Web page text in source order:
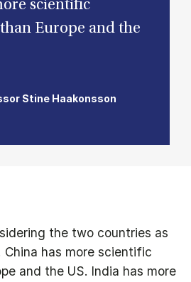
scientific
Europe and the
Stine Haakonsson
the two countries as
has more scientific
and the US. India has more